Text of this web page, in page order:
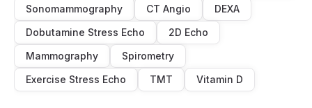
Sonomammography
CT Angio
DEXA
Dobutamine Stress Echo
2D Echo
Mammography
Spirometry
Exercise Stress Echo
TMT Vitamin D